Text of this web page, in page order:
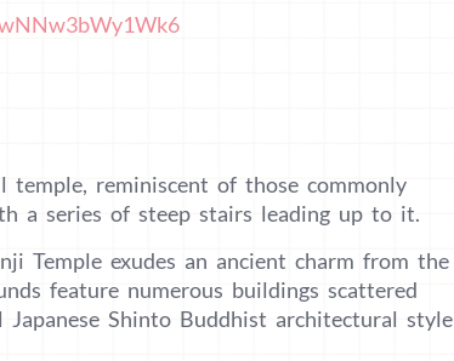
temple, reminiscent of those commonly
a series of steep stairs leading up to it.
Temple exudes an ancient charm from the
feature numerous buildings scattered
Shinto Buddhist architectural style